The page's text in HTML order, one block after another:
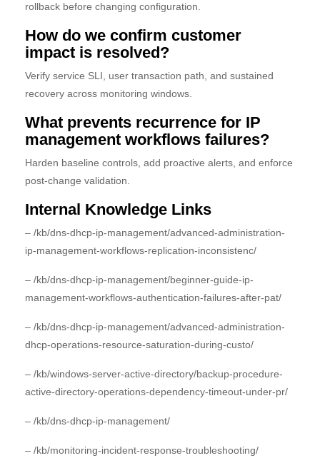
rollback before changing configuration.
How do we confirm customer
impact is resolved?
Verify service SLI, user transaction path, and sustained
recovery across monitoring windows.
What prevents recurrence for IP
management workflows failures?
Harden baseline controls, add proactive alerts, and enforce
post-change validation.
Internal Knowledge Links
– /kb/dns-dhcp-ip-management/advanced-administration-
ip-management-workflows-replication-inconsistenc/
– /kb/dns-dhcp-ip-management/beginner-guide-ip-
management-workflows-authentication-failures-after-pat/
– /kb/dns-dhcp-ip-management/advanced-administration-
dhcp-operations-resource-saturation-during-custo/
– /kb/windows-server-active-directory/backup-procedure-
active-directory-operations-dependency-timeout-under-pr/
– /kb/dns-dhcp-ip-management/
– /kb/monitoring-incident-response-troubleshooting/